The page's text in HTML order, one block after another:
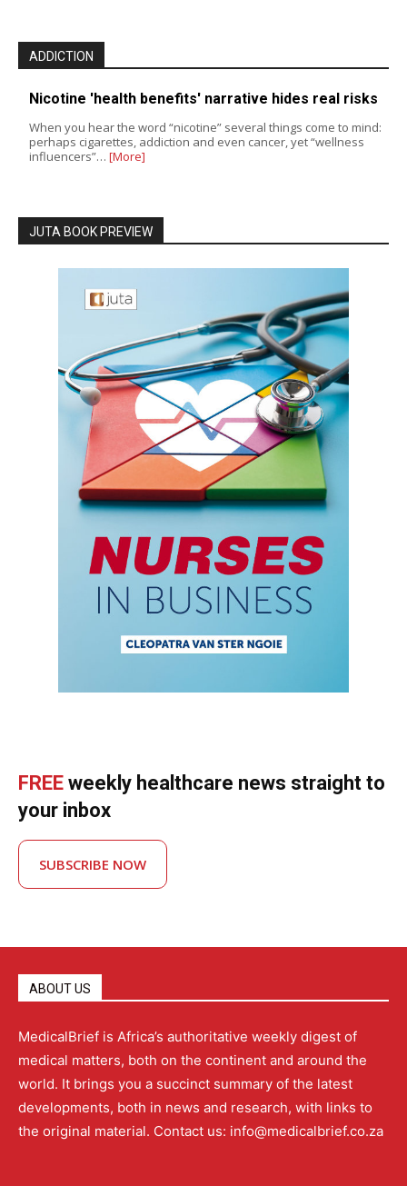
ADDICTION
Nicotine 'health benefits' narrative hides real risks
When you hear the word “nicotine” several things come to mind:
perhaps cigarettes, addiction and even cancer, yet “wellness
influencers”… [More]
JUTA BOOK PREVIEW
FREE weekly healthcare news straight to
your inbox
SUBSCRIBE NOW
ABOUT US
MedicalBrief is Africa’s authoritative weekly digest of
medical matters, both on the continent and around the
world. It brings you a succinct summary of the latest
developments, both in news and research, with links to
the original material. Contact us: info@medicalbrief.co.za